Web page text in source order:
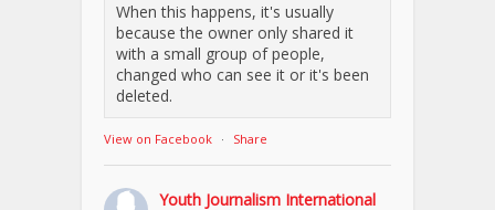
When this happens, it's usually
because the owner only shared it
with a small group of people,
changed who can see it or it's been
deleted.
View on Facebook · Share
Youth Journalism International